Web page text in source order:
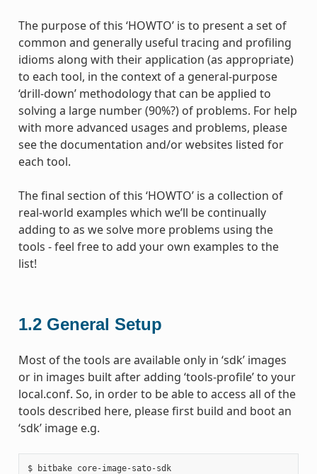
The purpose of this ‘HOWTO’ is to present a set of
common and generally useful tracing and profiling
idioms along with their application (as appropriate)
to each tool, in the context of a general-purpose
‘drill-down’ methodology that can be applied to
solving a large number (90%?) of problems. For help
with more advanced usages and problems, please
see the documentation and/or websites listed for
each tool.
The final section of this ‘HOWTO’ is a collection of
real-world examples which we’ll be continually
adding to as we solve more problems using the
tools - feel free to add your own examples to the
list!
1.2 General Setup
Most of the tools are available only in ‘sdk’ images
or in images built after adding ‘tools-profile’ to your
local.conf. So, in order to be able to access all of the
tools described here, please first build and boot an
‘sdk’ image e.g.
$ bitbake core-image-sato-sdk